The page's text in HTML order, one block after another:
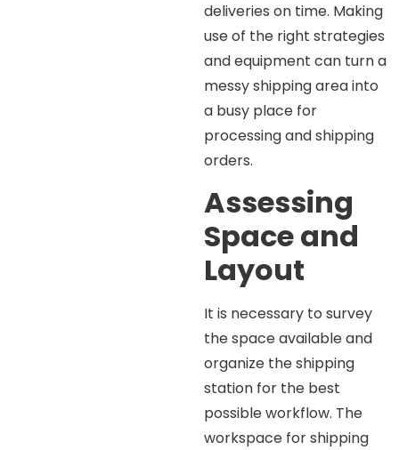
deliveries on time. Making
use of the right strategies
and equipment can turn a
messy shipping area into
a busy place for
processing and shipping
orders.
Assessing
Space and
Layout
It is necessary to survey
the space available and
organize the shipping
station for the best
possible workflow. The
workspace for shipping